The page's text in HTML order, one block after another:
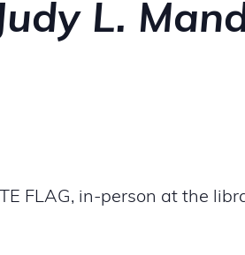
L.
FLAG, in-person at the